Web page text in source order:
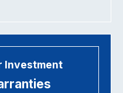
Investment